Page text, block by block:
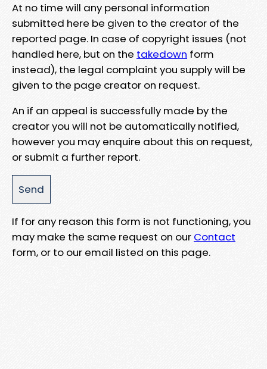
At no time will any personal information
submitted here be given to the creator of the
reported page. In case of copyright issues (not
handled here, but on the takedown form
instead), the legal complaint you supply will be
given to the page creator on request.
An if an appeal is successfully made by the
creator you will not be automatically notified,
however you may enquire about this on request,
or submit a further report.
If for any reason this form is not functioning, you
may make the same request on our Contact
form, or to our email listed on this page.